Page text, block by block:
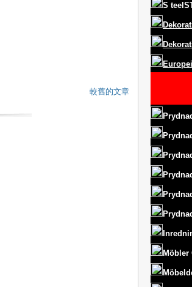
較舊的文章
S teel S
Möbler